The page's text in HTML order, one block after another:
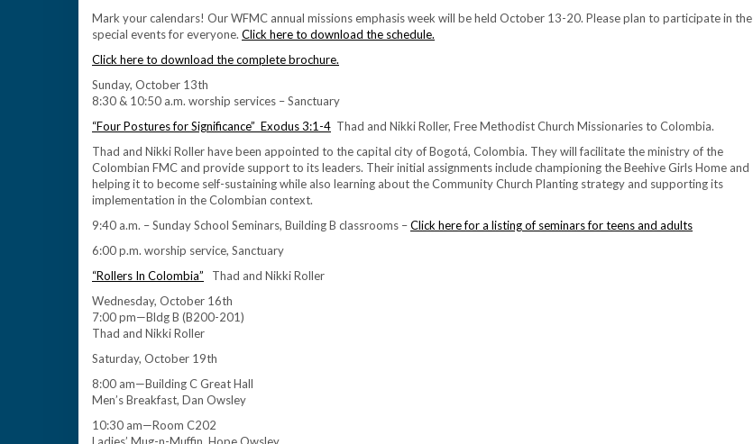
Mark your calendars! Our WFMC annual missions emphasis week will be held October 13-20. Please plan to participate in the
special events for everyone. Click here to download the schedule.
Click here to download the complete brochure.
Sunday, October 13th
8:30 & 10:50 a.m. worship services – Sanctuary
“Four Postures for Significance” Exodus 3:1-4 Thad and Nikki Roller, Free Methodist Church Missionaries to Colombia.
Thad and Nikki Roller have been appointed to the capital city of Bogotá, Colombia. They will facilitate the ministry of the
Colombian FMC and provide support to its leaders. Their initial assignments include championing the Beehive Girls Home and
helping it to become self-sustaining while also learning about the Community Church Planting strategy and supporting its
implementation in the Colombian context.
9:40 a.m. – Sunday School Seminars, Building B classrooms –Click here for a listing of seminars for teens and adults
6:00 p.m. worship service, Sanctuary
“Rollers In Colombia” Thad and Nikki Roller
Wednesday, October 16th
7:00 pm—Bldg B (B200-201)
Thad and Nikki Roller
Saturday, October 19th
8:00 am—Building C Great Hall
Men’s Breakfast, Dan Owsley
10:30 am—Room C202